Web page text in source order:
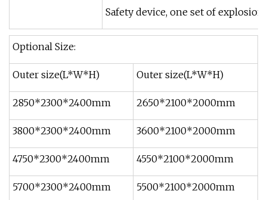
Safety device, one set of
Optional Size:
Outer size(L*W*H) Outer size(L*W*H)
2850*2300*2400mm 2650*2100*2000mm
3800*2300*2400mm 3600*2100*2000mm
4750*2300*2400mm 4550*2100*2000mm
5700*2300*2400mm 5500*2100*2000mm